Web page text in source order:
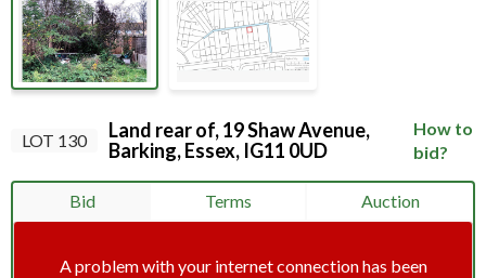
LOT 130
Land rear of, 19 Shaw Avenue,
Barking, Essex, IG11 0UD
How to
bid?
Bid Terms Auction
A problem with your internet connection has been